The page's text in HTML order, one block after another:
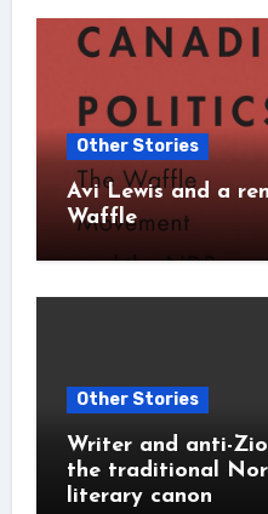
Other Stories
Avi Lewis and a
Waffle
Other Stories
Writer and anti-
the traditional
literary canon